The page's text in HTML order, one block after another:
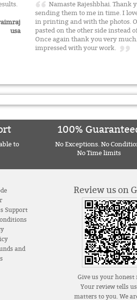
usa
Namaste Rajeshbhai.
sending them to me in time. I
in printing and with the photos.
pasted on the other side instead
Once again thank you very
impressed with your work.
to
100%
No Exceptions. No
No Time limits
Support
and
Review us on
Give us your honest
Your review tells
matters to you. We